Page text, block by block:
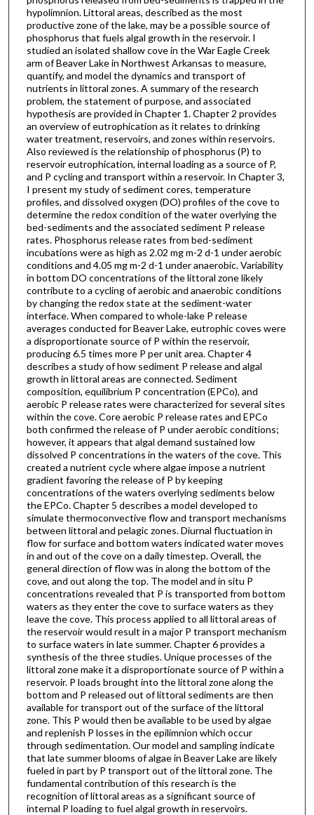
hypolimnion. Littoral areas, described as the most
productive zone of the lake, may be a possible source of
phosphorus that fuels algal growth in the reservoir. I
studied an isolated shallow cove in the War Eagle Creek
arm of Beaver Lake in Northwest Arkansas to measure,
quantify, and model the dynamics and transport of
nutrients in littoral zones. A summary of the research
problem, the statement of purpose, and associated
hypothesis are provided in Chapter 1. Chapter 2 provides
an overview of eutrophication as it relates to drinking
water treatment, reservoirs, and zones within reservoirs.
Also reviewed is the relationship of phosphorus (P) to
reservoir eutrophication, internal loading as a source of P,
and P cycling and transport within a reservoir. In Chapter 3,
I present my study of sediment cores, temperature
profiles, and dissolved oxygen (DO) profiles of the cove to
determine the redox condition of the water overlying the
bed-sediments and the associated sediment P release
rates. Phosphorus release rates from bed-sediment
incubations were as high as 2.02 mg m-2 d-1 under aerobic
conditions and 4.05 mg m-2 d-1 under anaerobic. Variability
in bottom DO concentrations of the littoral zone likely
contribute to a cycling of aerobic and anaerobic conditions
by changing the redox state at the sediment-water
interface. When compared to whole-lake P release
averages conducted for Beaver Lake, eutrophic coves were
a disproportionate source of P within the reservoir,
producing 6.5 times more P per unit area. Chapter 4
describes a study of how sediment P release and algal
growth in littoral areas are connected. Sediment
composition, equilibrium P concentration (EPCo), and
aerobic P release rates were characterized for several sites
within the cove. Core aerobic P release rates and EPCo
both confirmed the release of P under aerobic conditions;
however, it appears that algal demand sustained low
dissolved P concentrations in the waters of the cove. This
created a nutrient cycle where algae impose a nutrient
gradient favoring the release of P by keeping
concentrations of the waters overlying sediments below
the EPCo. Chapter 5 describes a model developed to
simulate thermoconvective flow and transport mechanisms
between littoral and pelagic zones. Diurnal fluctuation in
flow for surface and bottom waters indicated water moves
in and out of the cove on a daily timestep. Overall, the
general direction of flow was in along the bottom of the
cove, and out along the top. The model and in situ P
concentrations revealed that P is transported from bottom
waters as they enter the cove to surface waters as they
leave the cove. This process applied to all littoral areas of
the reservoir would result in a major P transport mechanism
to surface waters in late summer. Chapter 6 provides a
synthesis of the three studies. Unique processes of the
littoral zone make it a disproportionate source of P within a
reservoir. P loads brought into the littoral zone along the
bottom and P released out of littoral sediments are then
available for transport out of the surface of the littoral
zone. This P would then be available to be used by algae
and replenish P losses in the epilimnion which occur
through sedimentation. Our model and sampling indicate
that late summer blooms of algae in Beaver Lake are likely
fueled in part by P transport out of the littoral zone. The
fundamental contribution of this research is the
recognition of littoral areas as a significant source of
internal P loading to fuel algal growth in reservoirs.